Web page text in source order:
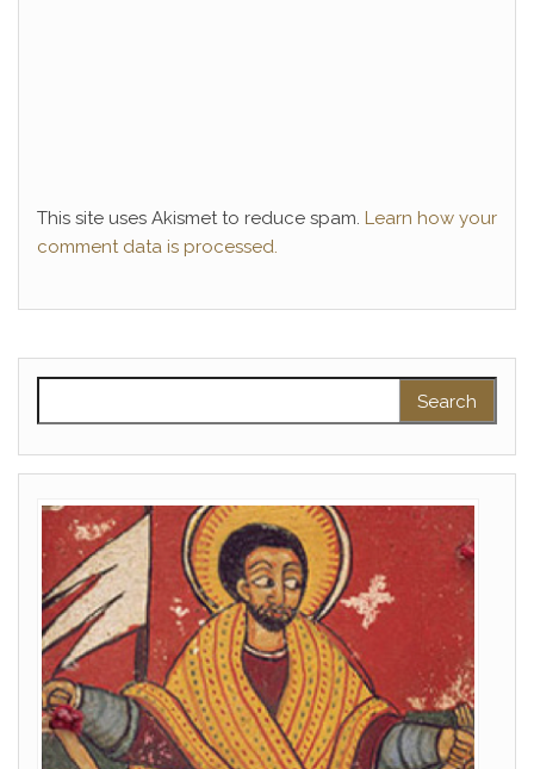
This site uses Akismet to reduce spam. Learn how your
comment data is processed.